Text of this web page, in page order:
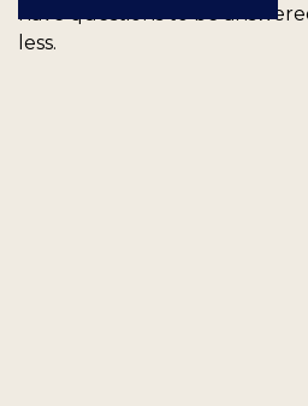
have questions to be
less.